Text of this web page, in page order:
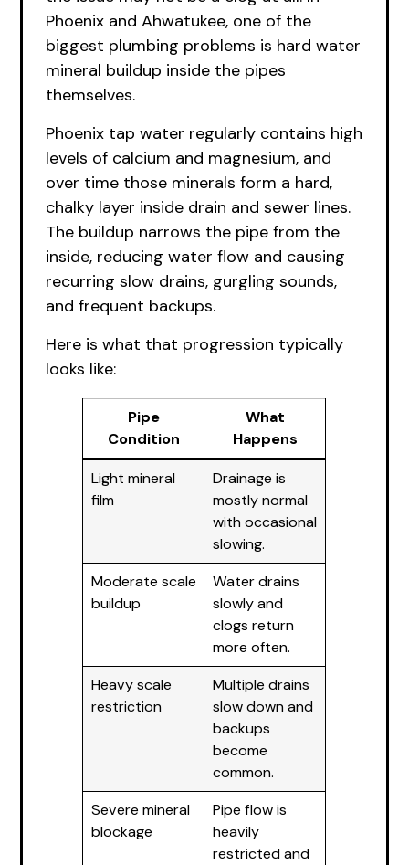
Phoenix and Ahwatukee, one of the
biggest plumbing problems is hard water
mineral buildup inside the pipes
themselves.
Phoenix tap water regularly contains high
levels of calcium and magnesium, and
over time those minerals form a hard,
chalky layer inside drain and sewer lines.
The buildup narrows the pipe from the
inside, reducing water flow and causing
recurring slow drains, gurgling sounds,
and frequent backups.
Here is what that progression typically
looks like:
Pipe
Condition
What
Happens
Light mineral
film
Drainage is
mostly normal
with occasional
slowing.
Moderate scale
buildup
Water drains
slowly and
clogs return
more often.
Heavy scale
restriction
Multiple drains
slow down and
backups
become
common.
Severe mineral
blockage
Pipe flow is
heavily
restricted and